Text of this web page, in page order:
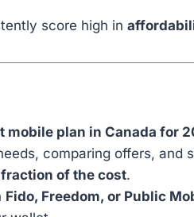
score high in
mobile plan in Canada for
comparing offers,
of the cost.
Fido, Freedom, or Public